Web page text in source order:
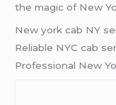
the magic of New
New york cab NY
Reliable NYC cab
Professional New